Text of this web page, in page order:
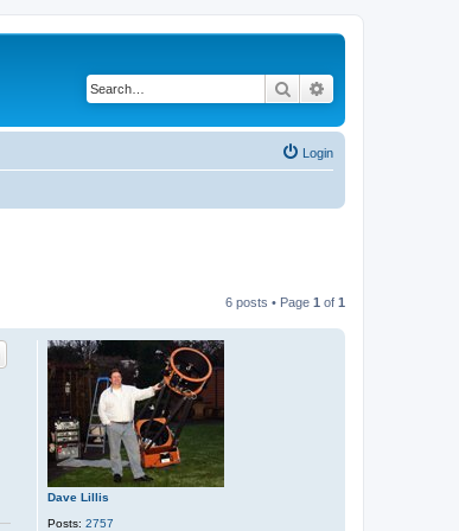
Search
Login
6 posts • Page 1 of 1
Dave Lillis
Posts: 2757